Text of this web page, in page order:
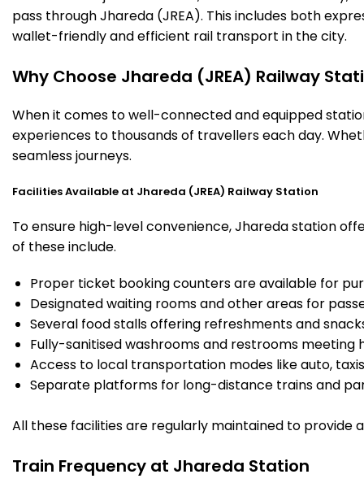
pass through Jhareda (JREA). This includes both
wallet-friendly and efficient rail transport in the city.
Why Choose Jhareda (JREA) Railway
When it comes to well-connected and equipped
experiences to thousands of travellers each day.
seamless journeys.
Facilities Available at Jhareda (JREA) Railway Station
To ensure high-level convenience, Jhareda station
of these include.
Proper ticket booking counters are available for
Designated waiting rooms and other areas for
Several food stalls offering refreshments and
Fully-sanitised washrooms and restrooms meeting
Access to local transportation modes like auto,
Separate platforms for long-distance trains and
All these facilities are regularly maintained to
Train Frequency at Jhareda Station